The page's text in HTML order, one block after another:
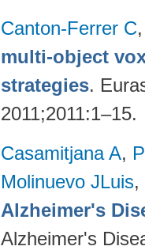
Canton-Ferrer C
multi-object
strategies.
2011;2011:1–15.
Casamitjana A,
Molinuevo JLuis,
Alzheimer's
Alzheimer's